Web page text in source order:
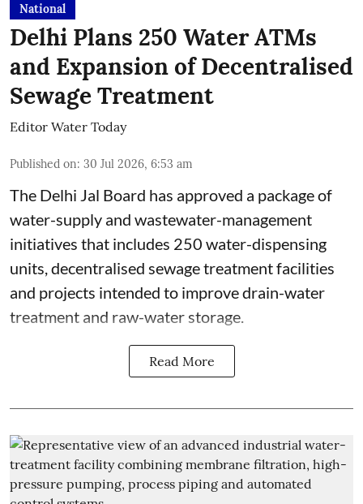
National
Delhi Plans 250 Water ATMs
and Expansion of Decentralised
Sewage Treatment
Editor Water Today
Published on: 30 Jul 2026, 6:53 am
The Delhi Jal Board has approved a package of
water-supply and wastewater-management
initiatives that includes 250 water-dispensing
units, decentralised sewage treatment facilities
and projects intended to improve drain-water
treatment and raw-water storage.
Read More